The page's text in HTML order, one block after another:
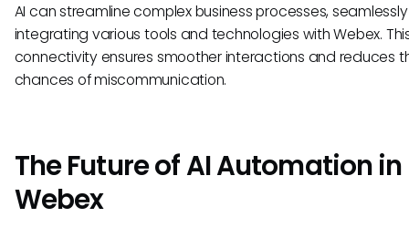
AI can streamline complex business processes, seamlessly
integrating various tools and technologies with Webex.
connectivity ensures smoother interactions and reduces
chances of miscommunication.
The Future of AI Automation in
Webex